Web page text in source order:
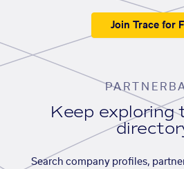
Join Trace for
Keep exploring
Search company profiles,